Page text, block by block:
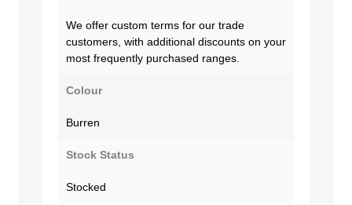
We offer custom terms for our trade
customers, with additional discounts on your
most frequently purchased ranges.
Colour
Burren
Stock Status
Stocked